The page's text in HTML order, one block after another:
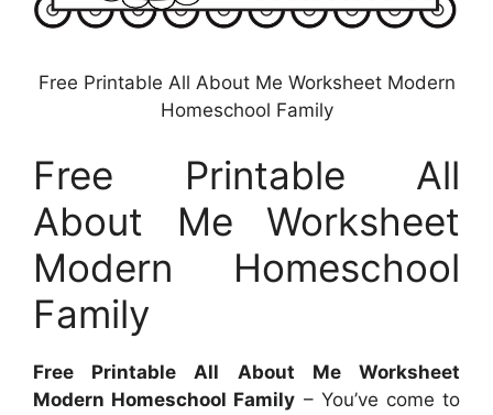
Free Printable All About Me Worksheet Modern
Homeschool Family
Free Printable All
About Me Worksheet
Modern Homeschool
Family
Free Printable All About Me Worksheet
Modern Homeschool Family – You’ve come to